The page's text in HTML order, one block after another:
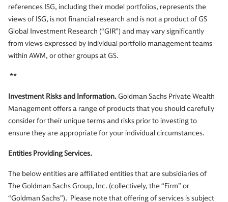
references ISG, including their model portfolios, represents the
views of ISG, is not financial research and is not a product of GS
Global Investment Research (“GIR”) and may vary significantly
from views expressed by individual portfolio management teams
within AWM, or other groups at GS.
**
Investment Risks and Information.Goldman Sachs Private Wealth
Management offers a range of products that you should carefully
consider for their unique terms and risks prior to investing to
ensure they are appropriate for your individual circumstances.
Entities Providing Services.
The below entities are affiliated entities that are subsidiaries of
The Goldman Sachs Group, Inc. (collectively, the “Firm” or
“Goldman Sachs”). Please note that offering of services is subject